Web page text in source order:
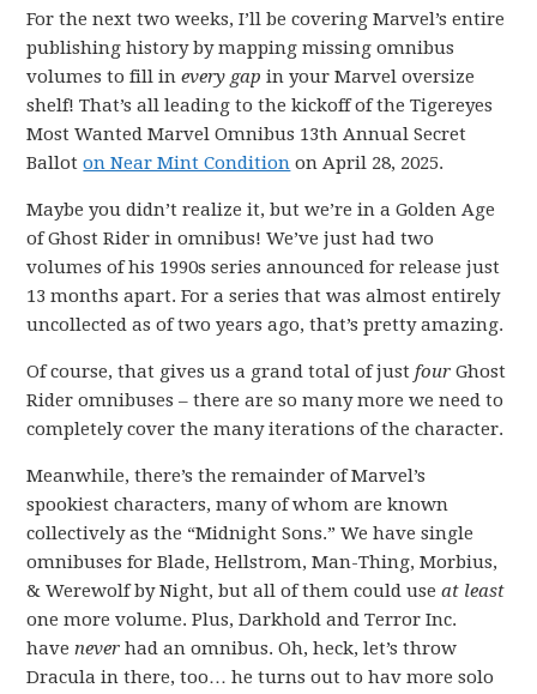
For the next two weeks, I’ll be covering Marvel’s entire
publishing history by mapping missing omnibus
volumes to fill inevery gap in your Marvel oversize
shelf! That’s all leading to the kickoff of the Tigereyes
Most Wanted Marvel Omnibus 13th Annual Secret
Balloton Near Mint Condition on April 28, 2025.
Maybe you didn’t realize it, but we’re in a Golden Age
of Ghost Rider in omnibus! We’ve just had two
volumes of his 1990s series announced for release just
13 months apart. For a series that was almost entirely
uncollected as of two years ago, that’s pretty amazing.
Of course, that gives us a grand total of justfour Ghost
Rider omnibuses – there are so many more we need to
completely cover the many iterations of the character.
Meanwhile, there’s the remainder of Marvel’s
spookiest characters, many of whom are known
collectively as the “Midnight Sons.” We have single
omnibuses for Blade, Hellstrom, Man-Thing, Morbius,
& Werewolf by Night, but all of them could useat least
one more volume. Plus, Darkhold and Terror Inc.
havenever had an omnibus. Oh, heck, let’s throw
Dracula in there, too… he turns out to hav more solo